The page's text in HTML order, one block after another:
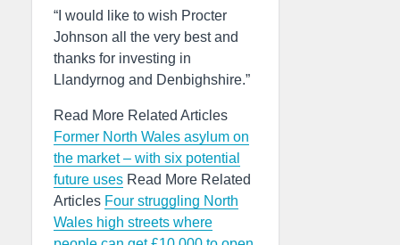
“I would like to wish Procter
Johnson all the very best and
thanks for investing in
Llandyrnog and Denbighshire.”
Read More Related Articles
Former North Wales asylum on
the market – with six potential
future uses Read More Related
Articles Four struggling North
Wales high streets where